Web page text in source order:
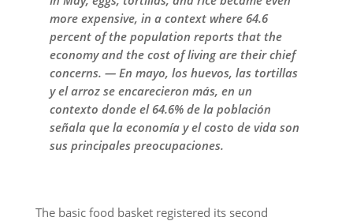
more expensive, in a context where 64.6
percent of the population reports that the
economy and the cost of living are their chief
concerns. — En mayo, los huevos, las tortillas
y el arroz se encarecieron más, en un
contexto donde el 64.6% de la población
señala que la economía y el costo de vida son
sus principales preocupaciones.
The basic food basket registered its second